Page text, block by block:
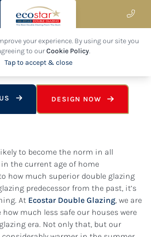
your experience. By using our site you
to ourCookie Policy.
Tap to accept & close
Of Our High-Quality
Double Glazing
DESIGN NOW
to become the norm in all
the current age of home
how much superior double glazing
predecessor from the past, it’s
At Ecostar Double Glazing, we are
much less safe our houses were
era. Not only that, but our